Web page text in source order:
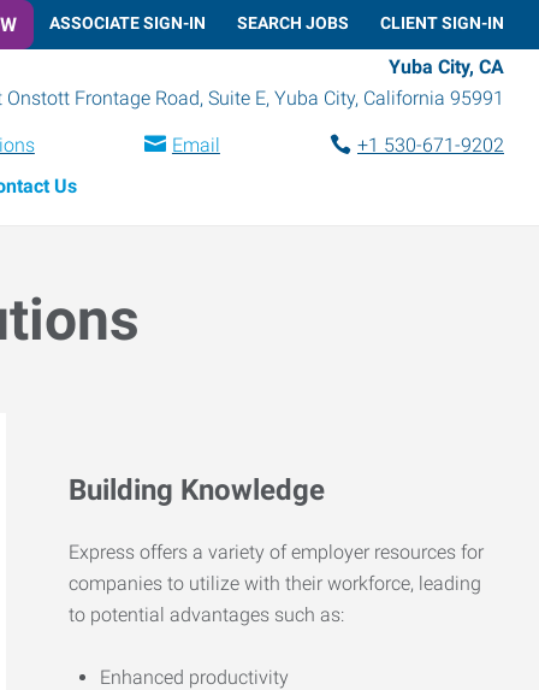
ASSOCIATE SIGN-IN SEARCH JOBS CLIENT SIGN-IN
Yuba City, CA
Onstott Frontage Road, Suite E, Yuba City, California 95991
Email
+1 530-671-9202
Us
Building Knowledge
Express offers a variety of employer resources for
companies to utilize with their workforce, leading
to potential advantages such as:
Enhanced productivity